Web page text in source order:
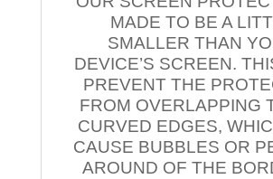
MADE TO BE A
SMALLER THAN
DEVICE’S SCREEN.
PREVENT THE
FROM OVERLAPPING
CURVED EDGES,
CAUSE BUBBLES OR
AROUND OF THE